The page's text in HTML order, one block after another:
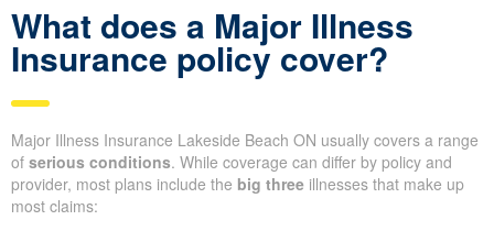
What does a Major Illness
Insurance policy cover?
Major Illness Insurance Lakeside Beach ON usually covers a range
of serious conditions. While coverage can differ by policy and
provider, most plans include the big three illnesses that make up
most claims: